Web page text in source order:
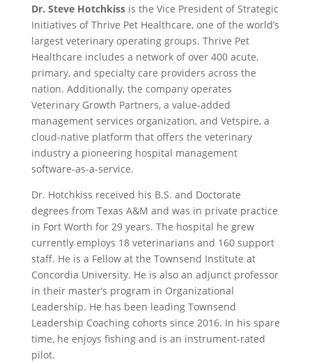
Dr. Steve Hotchkiss is the Vice President of Strategic
Initiatives of Thrive Pet Healthcare, one of the world’s
largest veterinary operating groups. Thrive Pet
Healthcare includes a network of over 400 acute,
primary, and specialty care providers across the
nation. Additionally, the company operates
Veterinary Growth Partners, a value-added
management services organization, and Vetspire, a
cloud-native platform that offers the veterinary
industry a pioneering hospital management
software-as-a-service.
Dr. Hotchkiss received his B.S. and Doctorate
degrees from Texas A&M and was in private practice
in Fort Worth for 29 years. The hospital he grew
currently employs 18 veterinarians and 160 support
staff. He is a Fellow at the Townsend Institute at
Concordia University. He is also an adjunct professor
in their master’s program in Organizational
Leadership. He has been leading Townsend
Leadership Coaching cohorts since 2016. In his spare
time, he enjoys fishing and is an instrument-rated
pilot.